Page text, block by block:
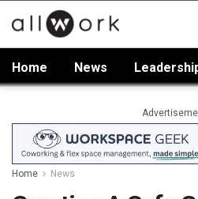
Home News
Home News